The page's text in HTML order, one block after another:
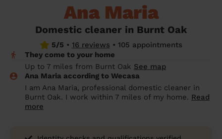
Ana Maria
Domestic cleaner in Burnt Oak
5/5 • 16 reviews • 105 appointments
They come to your home
Up to 7 miles from Burnt Oak See map
Ana Maria according to Wecasa
I am Ana Maria, professional domestic cleaner in
Burnt Oak. I work within 7 miles of my home. Read
more
Everywhere in the UK
Boroughs
Croydon
cleaning articles
House cleaning services: How to choose
the best one for you
How to prepare for an end of tenancy
cleaning
Wecasa Domestic Cleaners
Everywhere in the UK
Boroughs
Croydon
hair articles
Everywhere in the UK
Boroughs
Croydon
beauty articles
Everywhere in the UK
Boroughs
Croydon
massage articles